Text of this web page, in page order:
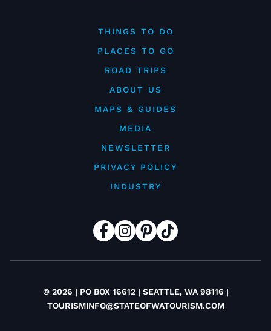
THINGS TO DO
PLACES TO GO
ROAD TRIPS
ABOUT US
MAPS & GUIDES
MEDIA
NEWSLETTER
PRIVACY POLICY
INDUSTRY
© 2026 | PO BOX 16612 | SEATTLE, WA 98116 |
TOURISMINFO@STATEOFWATOURISM.COM